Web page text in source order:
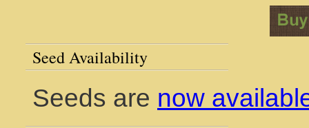
Seed Availability
Seeds are now